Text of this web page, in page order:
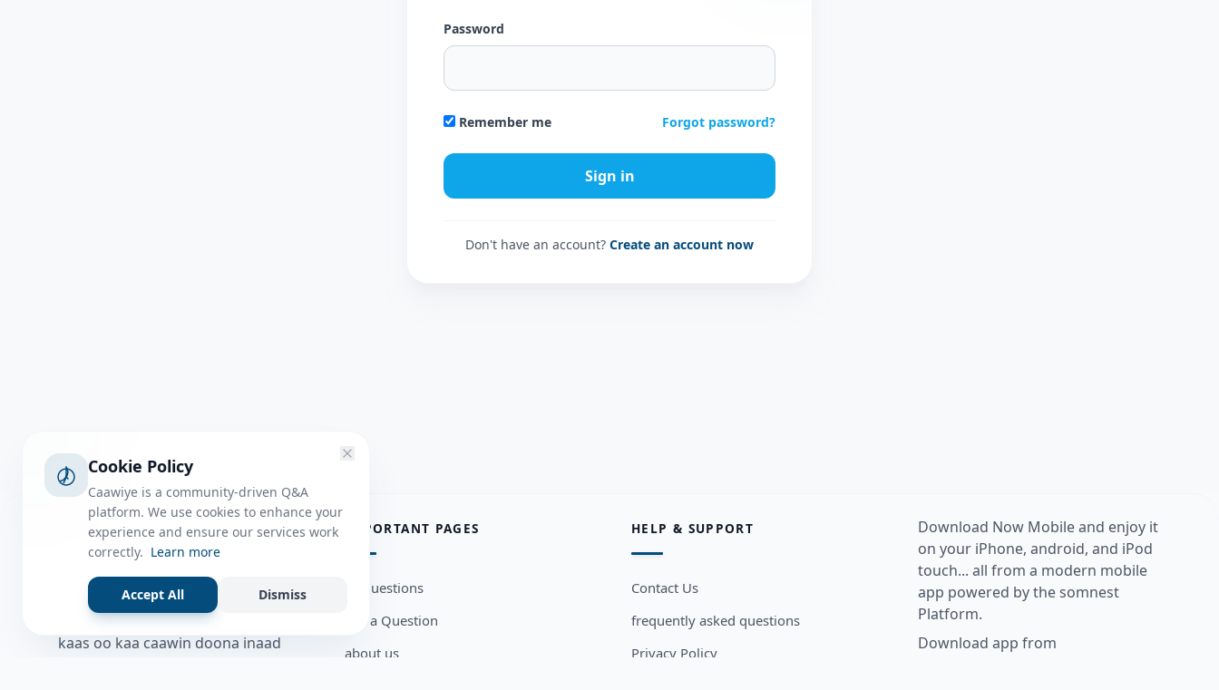
Password
Remember me Forgot password?
Don't have an account? Create an account now
ABOUT
Caawiye Q&A waa website iyo
application la isku wedaarsado
su’aalo aqooneed iyo Jawaabaha
kaas oo kaa caawin doona inaad
IMPORTANT PAGES
all questions
Ask a Question
about us
HELP & SUPPORT
Contact Us
frequently asked questions
Privacy Policy
Download Now Mobile and enjoy it
on your iPhone, android, and iPod
touch... all from a modern mobile
app powered by the somnest
Platform.
Download app from
Cookie Policy
Caawiye is a community-driven Q&A
platform. We use cookies to enhance your
experience and ensure our services work
correctly. Learn more
Accept All Dismiss